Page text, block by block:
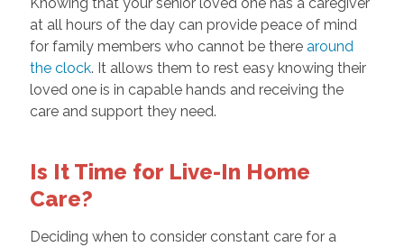
at all hours of the day can provide peace of mind
for family members who cannot be there around
the clock. It allows them to rest easy knowing their
loved one is in capable hands and receiving the
care and support they need.
Is It Time for Live-In Home
Care?
Deciding when to consider constant care for a